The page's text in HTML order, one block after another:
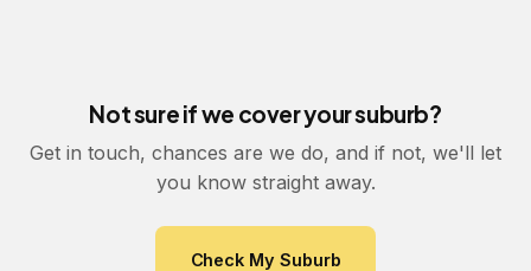
Not sure if we cover your suburb?
Get in touch, chances are we do, and if not, we'll let
you know straight away.
Check My Suburb